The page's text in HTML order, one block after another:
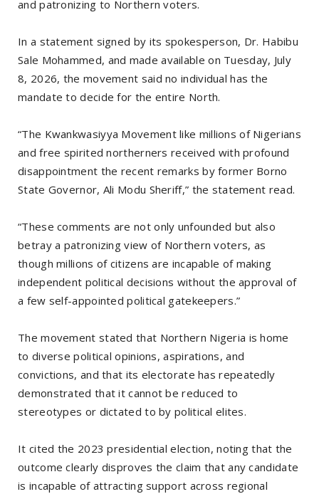
and patronizing to Northern voters.
In a statement signed by its spokesperson, Dr. Habibu
Sale Mohammed, and made available on Tuesday, July
8, 2026, the movement said no individual has the
mandate to decide for the entire North.
“The Kwankwasiyya Movement like millions of Nigerians
and free spirited northerners received with profound
disappointment the recent remarks by former Borno
State Governor, Ali Modu Sheriff,” the statement read.
“These comments are not only unfounded but also
betray a patronizing view of Northern voters, as
though millions of citizens are incapable of making
independent political decisions without the approval of
a few self-appointed political gatekeepers.”
The movement stated that Northern Nigeria is home
to diverse political opinions, aspirations, and
convictions, and that its electorate has repeatedly
demonstrated that it cannot be reduced to
stereotypes or dictated to by political elites.
It cited the 2023 presidential election, noting that the
outcome clearly disproves the claim that any candidate
is incapable of attracting support across regional